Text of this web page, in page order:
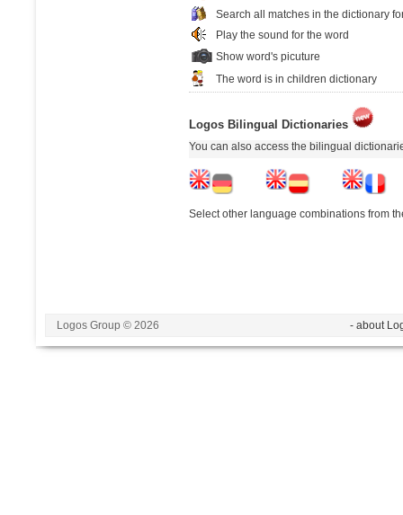
Search all matches in the dictionary
Play the sound for the word
Show word's picuture
The word is in children dictionary
Logos Bilingual Dictionaries
You can also access the bilingual
Select other language combinations from
Logos Group © 2026 - about